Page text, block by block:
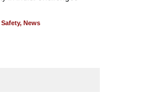
, News